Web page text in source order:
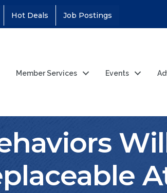
Hot Deals Job Postings
Member Services Events